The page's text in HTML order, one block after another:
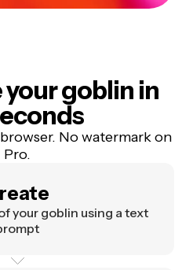
your goblin in
No watermark on
Pro.
your goblin using a text